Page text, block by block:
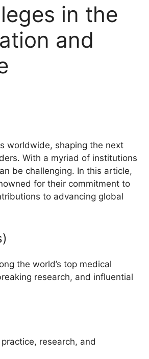
in the
and
worldwide, shaping the next
With a myriad of institutions
be challenging. In this article,
for their commitment to
to advancing global
the world’s top medical
research, and influential
research, and